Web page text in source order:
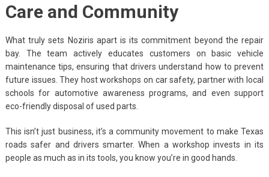
Care and Community
What truly sets Noziris apart is its commitment beyond the repair
bay. The team actively educates customers on basic vehicle
maintenance tips, ensuring that drivers understand how to prevent
future issues. They host workshops on car safety, partner with local
schools for automotive awareness programs, and even support
eco-friendly disposal of used parts.
This isn’t just business, it’s a community movement to make Texas
roads safer and drivers smarter. When a workshop invests in its
people as much as in its tools, you know you’re in good hands.